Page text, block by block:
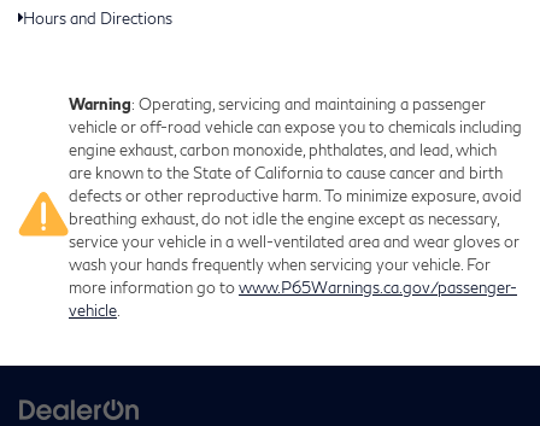
Hours and Directions
Warning: Operating, servicing and maintaining a passenger
vehicle or off-road vehicle can expose you to chemicals including
engine exhaust, carbon monoxide, phthalates, and lead, which
are known to the State of California to cause cancer and birth
defects or other reproductive harm. To minimize exposure, avoid
breathing exhaust, do not idle the engine except as necessary,
service your vehicle in a well-ventilated area and wear gloves or
wash your hands frequently when servicing your vehicle. For
more information go towww.P65Warnings.ca.gov/passenger-
vehicle